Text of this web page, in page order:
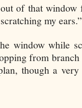
of that
my ears.”
window while
from
though a